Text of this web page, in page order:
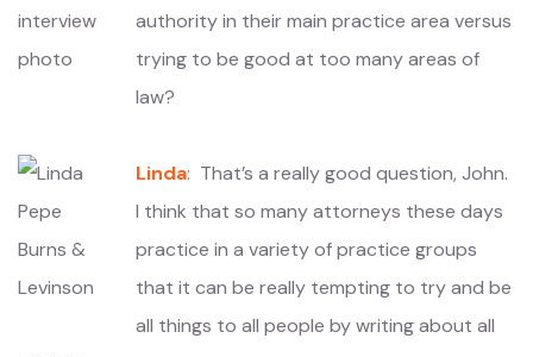
authority in their main practice area versus
trying to be good at too many areas of
law?
Linda: That’s a really good question, John.
I think that so many attorneys these days
practice in a variety of practice groups
that it can be really tempting to try and be
all things to all people by writing about all